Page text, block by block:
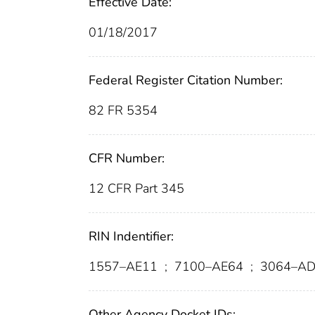
01/18/2017
Federal Register Citation Number:
82 FR 5354
CFR Number:
12 CFR Part 345
RIN Indentifier:
1557–AE11 ; 7100–AE64 ;